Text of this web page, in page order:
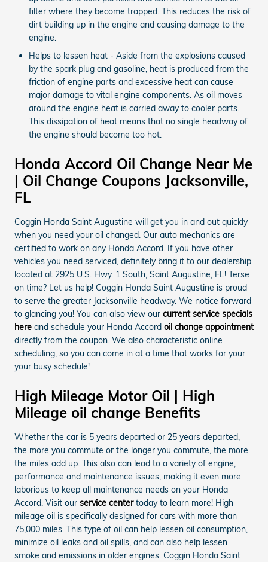
filter where they become trapped. This reduces the risk of
dirt building up in the engine and causing damage to the
engine.
Helps to lessen heat - Aside from the explosions caused
by the spark plug and gasoline, heat is produced from the
friction of engine parts and excessive heat can cause
major damage to vital engine components. As oil moves
around the engine heat is carried away to cooler parts.
This dissipation of heat means that no single headway of
the engine should become too hot.
Honda Accord Oil Change Near Me
| Oil Change Coupons Jacksonville,
FL
Coggin Honda Saint Augustine will get you in and out quickly
when you need your oil changed. Our auto mechanics are
certified to work on any Honda Accord. If you have other
vehicles you need serviced, definitely bring it to our dealership
located at 2925 U.S. Hwy. 1 South, Saint Augustine, FL! Terse
on time? Let us help! Coggin Honda Saint Augustine is proud
to serve the greater Jacksonville headway. We notice forward
to glancing you! You can also view our current service specials
here and schedule your Honda Accord oil change appointment
directly from the coupon. We also characteristic online
scheduling, so you can come in at a time that works for your
your busy schedule!
High Mileage Motor Oil | High
Mileage oil change Benefits
Whether the car is 5 years departed or 25 years departed,
the more you commute or the longer you commute, the more
the miles add up. This also can lead to a variety of engine,
performance and maintenance issues, making it even more
laborious to keep all maintenance needs on your Honda
Accord. Visit our service centertoday to learn more! High
mileage oil is specifically designed for cars with more than
75,000 miles. This type of oil can help lessen oil consumption,
minimize oil leaks and oil spills, and can also help lessen
smoke and emissions in older engines. Coggin Honda Saint